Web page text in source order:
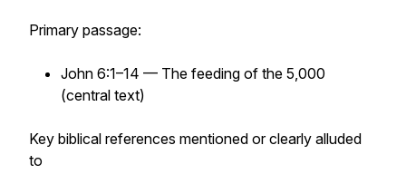
Primary passage:
John 6:1–14 — The feeding of the 5,000
(central text)
Key biblical references mentioned or clearly alluded
to